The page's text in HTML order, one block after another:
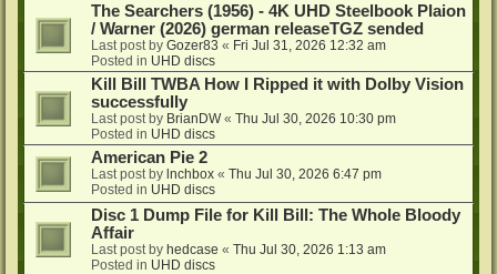
The Searchers (1956) - 4K UHD Steelbook Plaion
/ Warner (2026) german releaseTGZ sended
Last post by Gozer83 « Fri Jul 31, 2026 12:32 am
Posted in UHD discs
Kill Bill TWBA How I Ripped it with Dolby Vision
successfully
Last post by BrianDW« Thu Jul 30, 2026 10:30 pm
Posted in UHD discs
American Pie 2
Last post by lnchbox « Thu Jul 30, 2026 6:47 pm
Posted in UHD discs
Disc 1 Dump File for Kill Bill: The Whole Bloody
Affair
Last post by hedcase « Thu Jul 30, 2026 1:13 am
Posted in UHD discs